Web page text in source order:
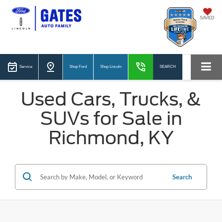
SAVED
Service Shop Ford Shop Lincoln SEARCH
Used Cars, Trucks, &
SUVs for Sale in
Richmond, KY
Search